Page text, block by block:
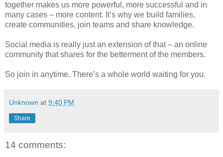
together makes us more powerful, more successful and in
many cases – more content. It’s why we build families,
create communities, join teams and share knowledge.
Social media is really just an extension of that – an online
community that shares for the betterment of the members.
So join in anytime. There’s a whole world waiting for you.
Unknown at 9:40 PM
Share
14 comments: